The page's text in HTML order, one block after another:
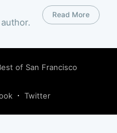
Read More
of San Francisco
Twitter